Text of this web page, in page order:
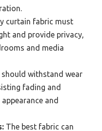
curtain fabric must
and provide privacy,
and media
withstand wear
fading and
and
The best fabric can